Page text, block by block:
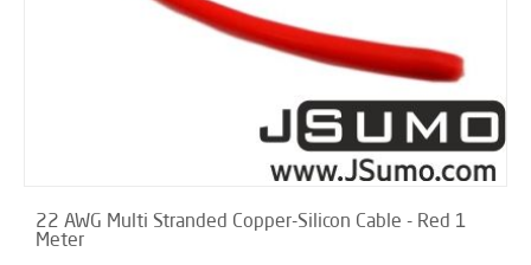
22 AWG Multi Stranded Copper-Silicon Cable - Red 1
Meter